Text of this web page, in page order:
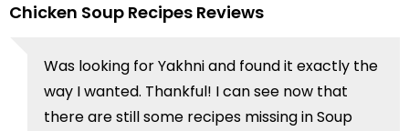
Chicken Soup Recipes Reviews
Was looking for Yakhni and found it exactly the
way I wanted. Thankful! I can see now that
there are still some recipes missing in Soup